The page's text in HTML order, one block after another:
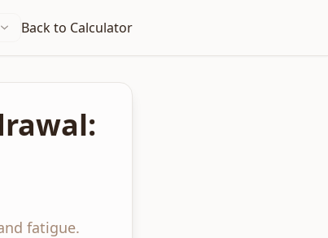
Back to Calculator
fatigue.